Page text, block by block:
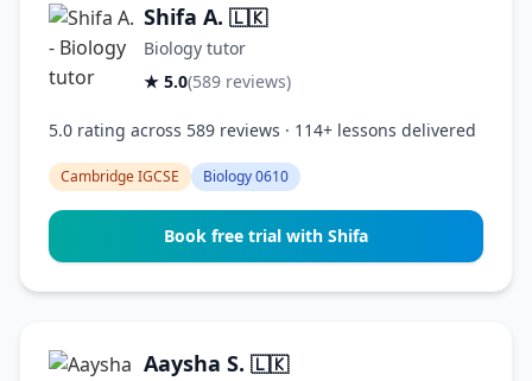
Shifa A. 🇱🇰
Biology tutor
★ 5.0(589 reviews)
5.0 rating across 589 reviews · 114+ lessons delivered
Cambridge IGCSE Biology 0610
Book free trial with Shifa
Aaysha S. 🇱🇰